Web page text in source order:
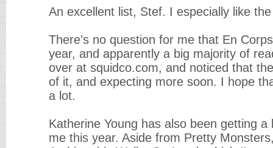
An excellent list, Stef. I especially like
There's no question for me that En
year, and apparently a big majority of
over at squidco.com, and noticed that
of it, and expecting more soon. I hope
a lot.
Katherine Young has also been getting
me this year. Aside from Pretty